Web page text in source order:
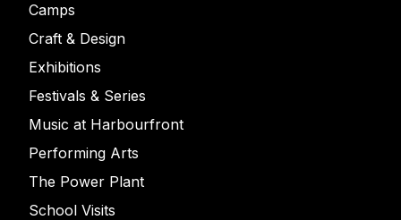
Camps
Craft & Design
Exhibitions
Festivals & Series
Music at Harbourfront
Performing Arts
The Power Plant
School Visits